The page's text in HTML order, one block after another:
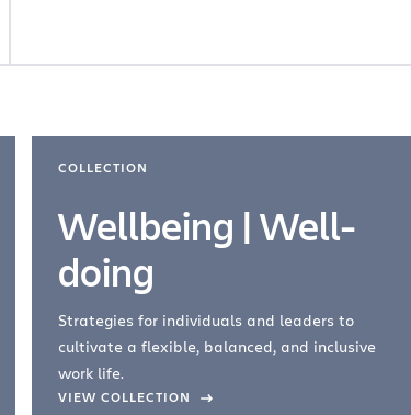
COLLECTION
Wellbeing | Well-
doing
Strategies for individuals and leaders to
cultivate a flexible, balanced, and inclusive
work life.
VIEW COLLECTION